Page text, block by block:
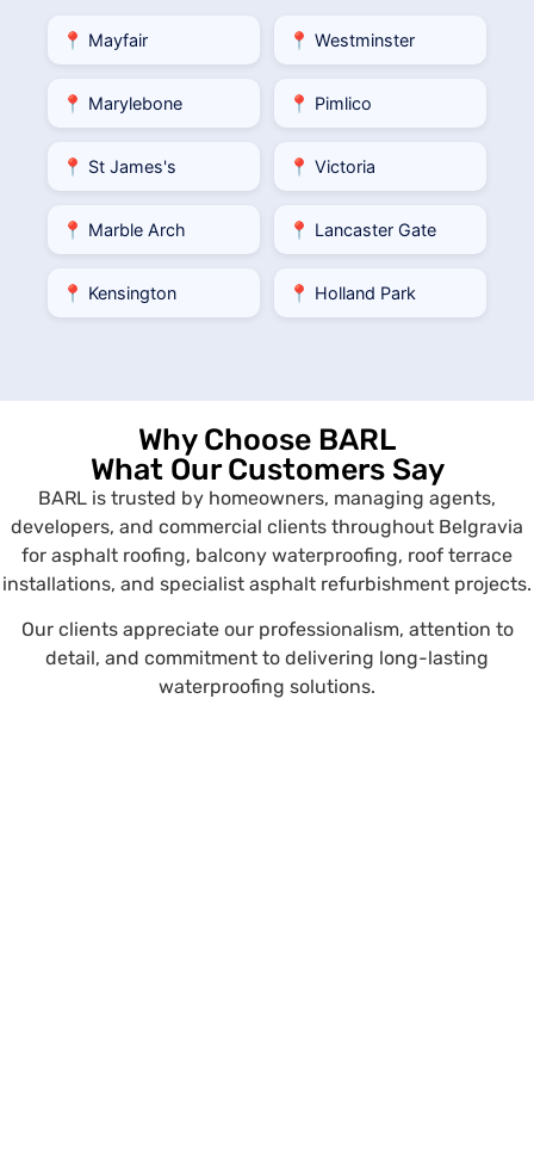
📍 Mayfair 📍 Westminster
📍 Marylebone 📍 Pimlico
📍 St James's 📍 Victoria
📍 Marble Arch 📍 Lancaster Gate
📍 Kensington 📍 Holland Park
Why Choose BARL
What Our Customers Say
BARL is trusted by homeowners, managing agents,
developers, and commercial clients throughout Belgravia
for asphalt roofing, balcony waterproofing, roof terrace
installations, and specialist asphalt refurbishment projects.
Our clients appreciate our professionalism, attention to
detail, and commitment to delivering long-lasting
waterproofing solutions.